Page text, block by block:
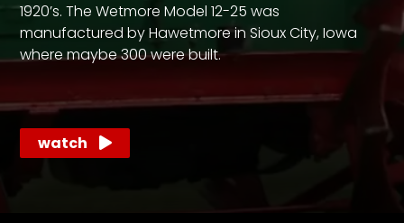
Read
Vintage
Iron
&
1920’s. The Wetmore Model 12-25 was
manufactured by Hawetmore in Sioux City, Iowa
where maybe 300 were built.
watch